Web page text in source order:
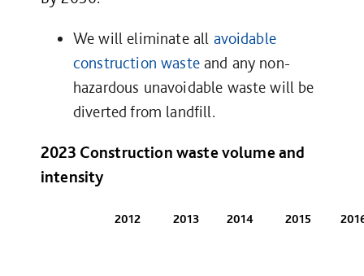
We will eliminate all avoidable
construction wasteand any non-
hazardous unavoidable waste will be
diverted from landfill.
2023 Construction waste volume and
intensity
2012 2013 2014 2015